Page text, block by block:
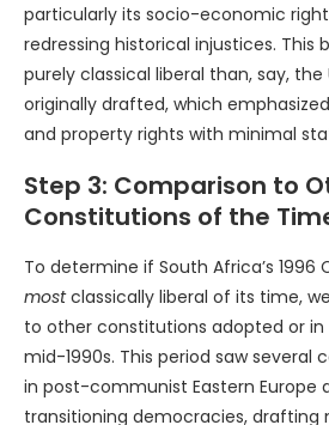
particularly its socio-economic
redressing historical injustices. This
purely classical liberal than, say, the
originally drafted, which
and property rights with minimal
Step 3: Comparison to
Constitutions of the
To determine if South Africa’s
mostclassically liberal of its time,
to other constitutions adopted or
mid-1990s. This period saw several
in post-communist Eastern Europe
transitioning democracies, drafting